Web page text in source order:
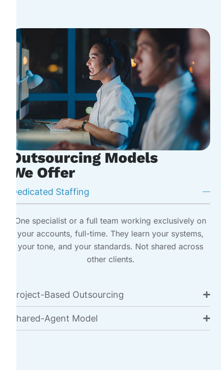
Outsourcing Models
We Offer
Dedicated Staffing
One specialist or a full team working exclusively on
your accounts, full-time. They learn your systems,
your tone, and your standards. Not shared across
other clients.
Project-Based Outsourcing
Shared-Agent Model